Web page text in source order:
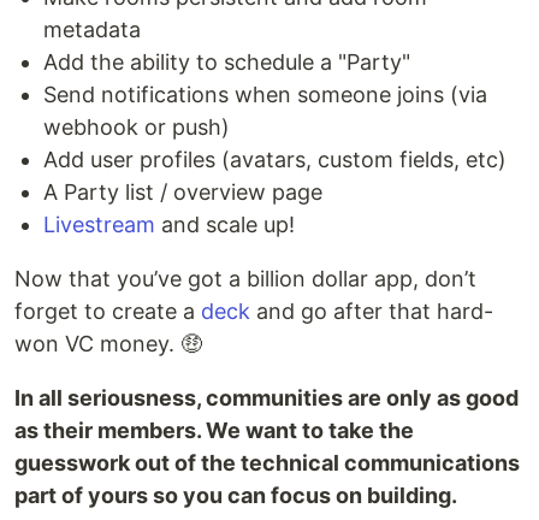
metadata
Add the ability to schedule a "Party"
Send notifications when someone joins (via
webhook or push)
Add user profiles (avatars, custom fields, etc)
A Party list / overview page
Livestream and scale up!
Now that you’ve got a billion dollar app, don’t
forget to create a deck and go after that hard-
won VC money. 🤑
In all seriousness, communities are only as good
as their members. We want to take the
guesswork out of the technical communications
part of yours so you can focus on building.